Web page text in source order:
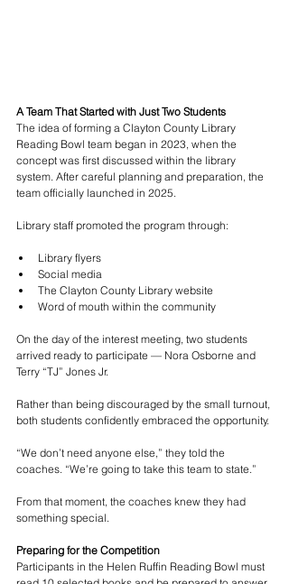
A Team That Started with Just Two Students
The idea of forming a Clayton County Library
Reading Bowl team began in 2023, when the
concept was first discussed within the library
system. After careful planning and preparation, the
team officially launched in 2025.
Library staff promoted the program through:
Library flyers
Social media
The Clayton County Library website
Word of mouth within the community
On the day of the interest meeting, two students
arrived ready to participate — Nora Osborne and
Terry “TJ” Jones Jr.
Rather than being discouraged by the small turnout,
both students confidently embraced the opportunity.
“We don’t need anyone else,” they told the
coaches. “We’re going to take this team to state.”
From that moment, the coaches knew they had
something special.
Preparing for the Competition
Participants in the Helen Ruffin Reading Bowl must